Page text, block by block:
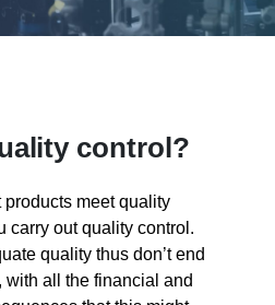
control?
products meet quality
carry out quality control.
quality thus don’t end
with all the financial and